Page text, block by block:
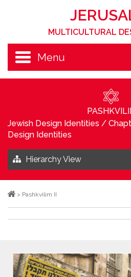
MULTICULTURAL
Menu
Jewish Design Identities /
Design Identities
Hierarchy View
> Pashkvilim II